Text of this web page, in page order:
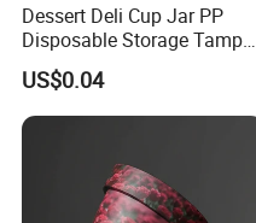
Dessert Deli Cup Jar PP
Disposable Storage Tamper
Evident Plastic Food
Container
US$0.04